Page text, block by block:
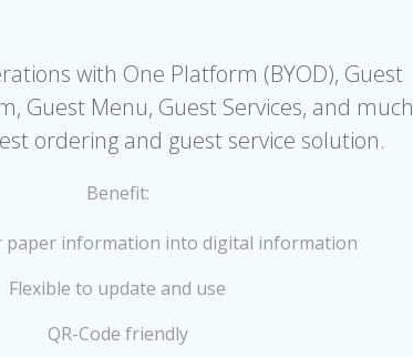
with One Platform (BYOD), Guest
Guest Menu, Guest Services, and much
ordering and guest service solution.
Benefit:
paper information into digital information
Flexible to update and use
QR-Code friendly